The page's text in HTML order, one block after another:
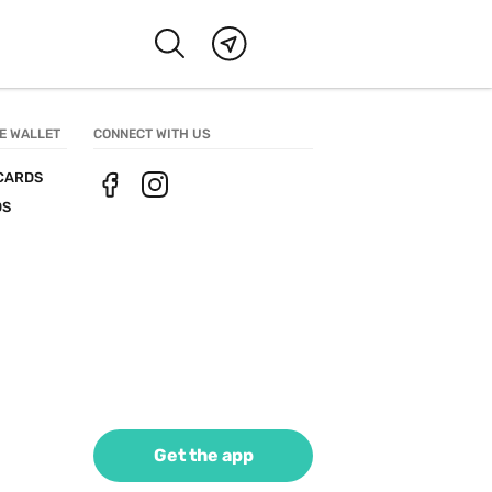
WALLET CONNECT WITH US
Get the app